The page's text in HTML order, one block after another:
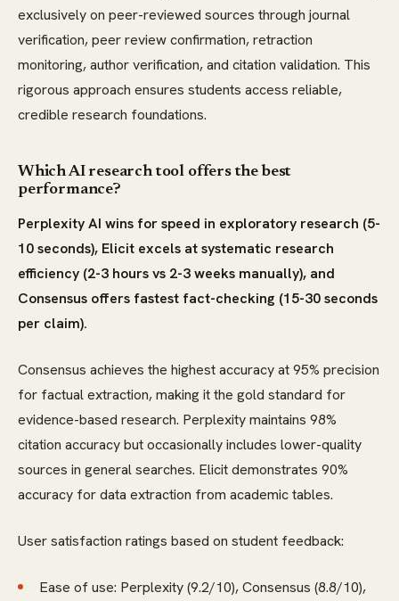
exclusively on peer-reviewed sources through journal
verification, peer review confirmation, retraction
monitoring, author verification, and citation validation. This
rigorous approach ensures students access reliable,
credible research foundations.
Which AI research tool offers the best
performance?
Perplexity AI wins for speed in exploratory research (5-
10 seconds), Elicit excels at systematic research
efficiency (2-3 hours vs 2-3 weeks manually), and
Consensus offers fastest fact-checking (15-30 seconds
per claim).
Consensus achieves the highest accuracy at 95% precision
for factual extraction, making it the gold standard for
evidence-based research. Perplexity maintains 98%
citation accuracy but occasionally includes lower-quality
sources in general searches. Elicit demonstrates 90%
accuracy for data extraction from academic tables.
User satisfaction ratings based on student feedback:
Ease of use: Perplexity (9.2/10), Consensus (8.8/10),